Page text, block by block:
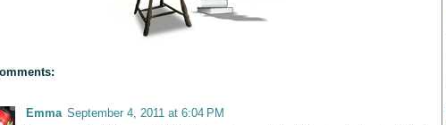
Emma September 4, 2011 at 6:04 PM